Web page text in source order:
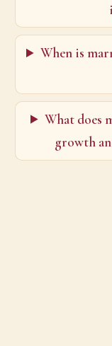
When is
What does
growth